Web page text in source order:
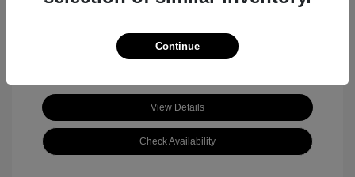
View Details
Check Availability
Continue